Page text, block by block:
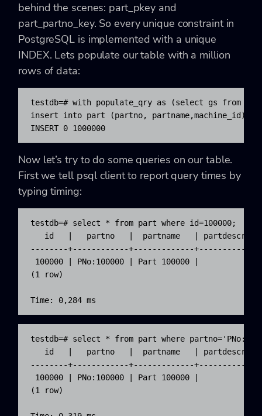
behind the scenes: part_pkey and
part_partno_key. So every unique constraint in
PostgreSQL is implemented with a unique
INDEX. Lets populate our table with a million
rows of data:
testdb=# with populate_qry as (select gs from
insert into part (partno, partname,machine_id)
INSERT 0 1000000
Now let’s try to do some queries on our table.
First we tell psql client to report query times by
typing timing:
testdb=# select * from part where id=100000;
id   |   partno   |  partname   | partdescr |
--------+------------+-------------+-----------
100000 | PNo:100000 | Part 100000 |
(1 row)
Time: 0,284 ms
testdb=# select * from part where
id   |   partno   |  partname   | partdescr |
--------+------------+-------------+-----------
100000 | PNo:100000 | Part 100000 |
(1 row)